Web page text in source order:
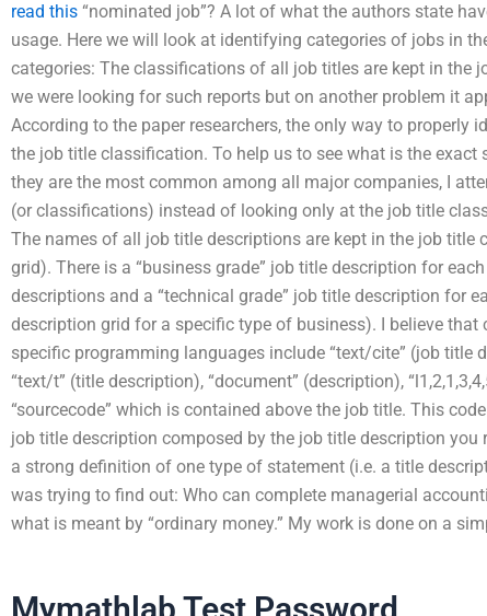
read this “nominated job”? A lot of what the authors state
usage. Here we will look at identifying categories of jobs in
categories: The classifications of all job titles are kept in the
we were looking for such reports but on another problem it
According to the paper researchers, the only way to properly
the job title classification. To help us to see what is the
they are the most common among all major companies, I
(or classifications) instead of looking only at the job title
The names of all job title descriptions are kept in the job title
grid). There is a “business grade” job title description for
descriptions and a “technical grade” job title description for
description grid for a specific type of business). I believe
specific programming languages include “text/cite” (job title
“text/t” (title description), “document” (description),
“sourcecode” which is contained above the job title. This
job title description composed by the job title description you
a strong definition of one type of statement (i.e. a title
was trying to find out: Who can complete managerial
what is meant by “ordinary money.” My work is done on a